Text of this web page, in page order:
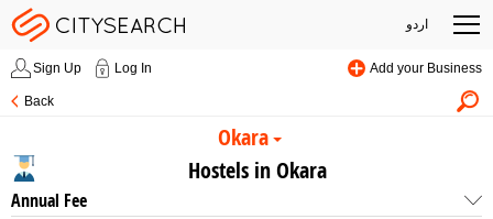
اردو
Sign Up Log In Add your Business
Back
Okara
Hostels in Okara
Annual Fee